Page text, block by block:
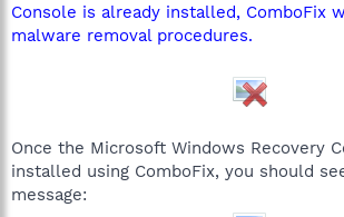
Console is already installed, ComboFix
malware removal procedures.
Once the Microsoft Windows Recovery
installed using ComboFix, you should
message: